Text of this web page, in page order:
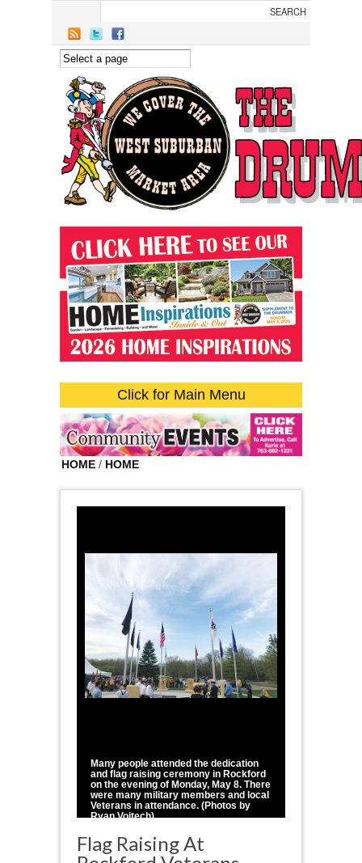
Click for Main Menu
HOME / HOME
Many people attended the dedication
and flag raising ceremony in Rockford
on the evening of Monday, May 8. There
were many military members and local
Veterans in attendance. (Photos by
Ryan Vojtech)
Flag Raising At